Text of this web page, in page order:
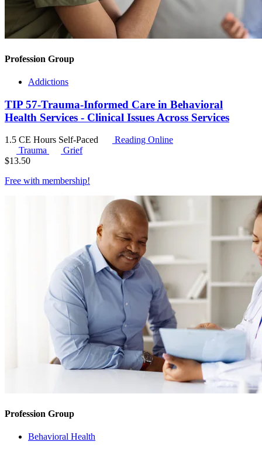
Profession Group
Addictions
TIP 57-Trauma-Informed Care in Behavioral
Health Services - Clinical Issues Across Services
1.5 CE Hours Self-Paced
Reading Online
Trauma
Grief
$13.50
Free with membership!
Profession Group
Behavioral Health